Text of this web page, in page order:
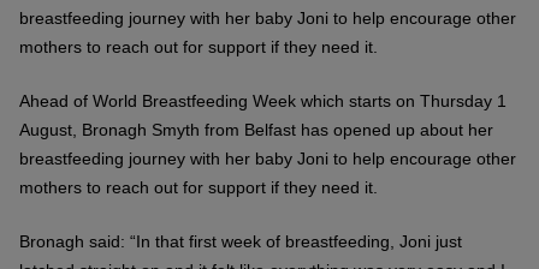
breastfeeding journey with her baby Joni to help encourage other
mothers to reach out for support if they need it.
Ahead of World Breastfeeding Week which starts on Thursday 1
August, Bronagh Smyth from Belfast has opened up about her
breastfeeding journey with her baby Joni to help encourage other
mothers to reach out for support if they need it.
Bronagh said: “In that first week of breastfeeding, Joni just